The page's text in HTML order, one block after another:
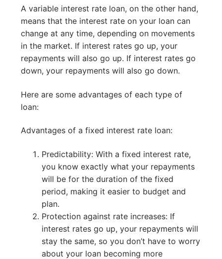
A variable interest rate loan, on the other hand,
means that the interest rate on your loan can
change at any time, depending on movements
in the market. If interest rates go up, your
repayments will also go up. If interest rates go
down, your repayments will also go down.
Here are some advantages of each type of
loan:
Advantages of a fixed interest rate loan:
Predictability: With a fixed interest rate,
you know exactly what your repayments
will be for the duration of the fixed
period, making it easier to budget and
plan.
Protection against rate increases: If
interest rates go up, your repayments will
stay the same, so you don’t have to worry
about your loan becoming more